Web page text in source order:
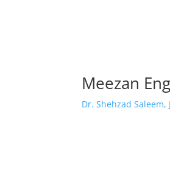
Meezan
Dr. Shehzad